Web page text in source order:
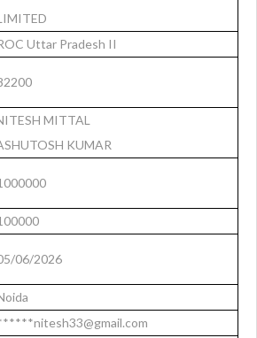
Uttar Pradesh II
MITTAL
KUMAR
06/2026